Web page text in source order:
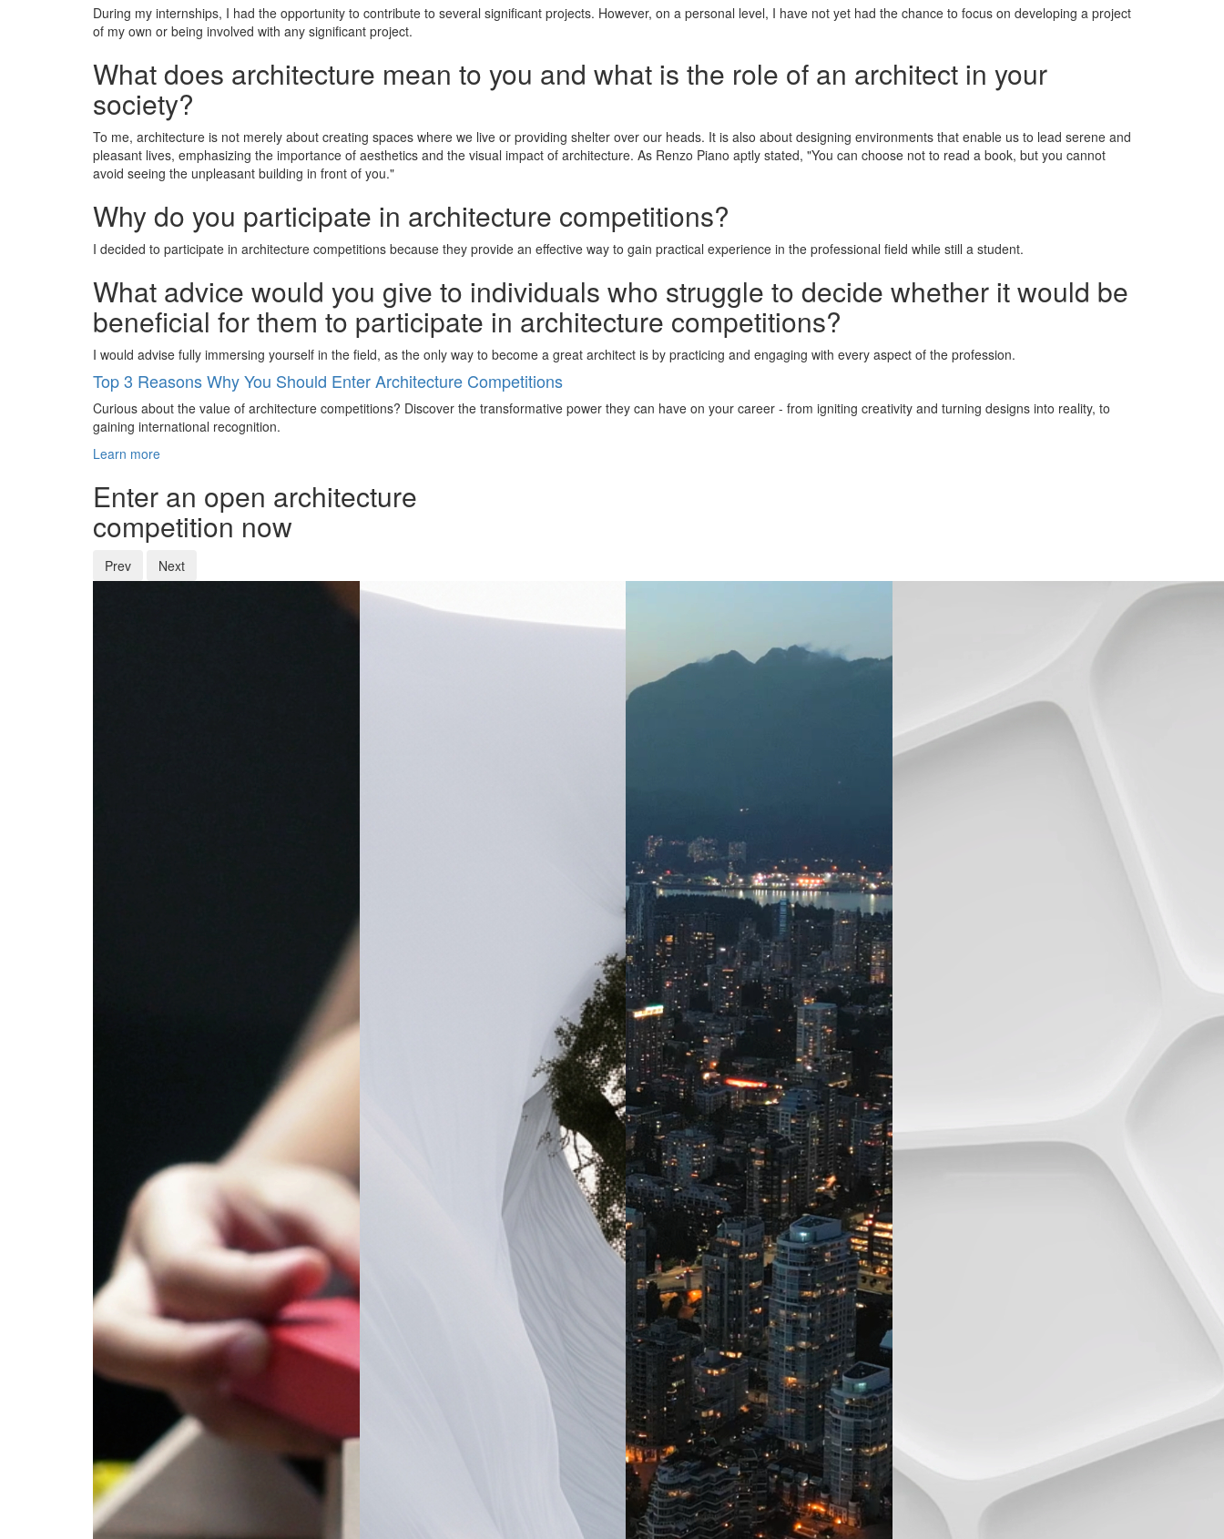
During my internships, I had the opportunity to contribute to several significant projects. However, on a personal level, I have not yet had the chance to focus on developing a project
of my own or being involved with any significant project.
What does architecture mean to you and what is the role of an architect in your
society?
To me, architecture is not merely about creating spaces where we live or providing shelter over our heads. It is also about designing environments that enable us to lead serene and
pleasant lives, emphasizing the importance of aesthetics and the visual impact of architecture. As Renzo Piano aptly stated, "You can choose not to read a book, but you cannot
avoid seeing the unpleasant building in front of you."
Why do you participate in architecture competitions?
I decided to participate in architecture competitions because they provide an effective way to gain practical experience in the professional field while still a student.
What advice would you give to individuals who struggle to decide whether it would be
beneficial for them to participate in architecture competitions?
I would advise fully immersing yourself in the field, as the only way to become a great architect is by practicing and engaging with every aspect of the profession.
Top 3 Reasons Why You Should Enter Architecture Competitions
Curious about the value of architecture competitions? Discover the transformative power they can have on your career - from igniting creativity and turning designs into reality, to
gaining international recognition.
Learn more
Enter an open architecture
competition now
Prev Next